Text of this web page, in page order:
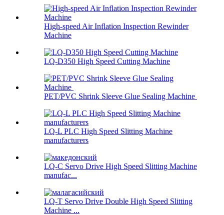
High-speed Air Inflation Inspection Rewinder
Machine
LQ-D350 High Speed Cutting Machine
PET/PVC Shrink Sleeve Glue Sealing Machine
LQ-L PLC High Speed Slitting Machine
manufacturers
LQ-C Servo Drive High Speed Slitting Machine
manufac...
LQ-T Servo Drive Double High Speed Slitting
Machine ...